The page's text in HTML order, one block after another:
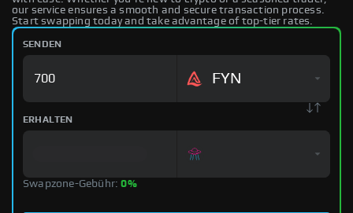
our service ensures a smooth and secure transaction process.
Start swapping today and take advantage of top-tier rates.
SENDEN
FYN
ERHALTEN
Swapzone-Gebühr:0%